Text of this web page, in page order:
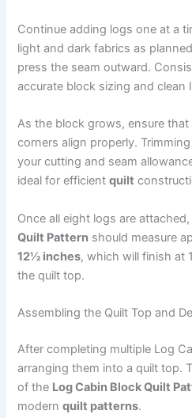
Continue adding logs one at a
light and dark fabrics as
press the seam outward.
accurate block sizing and clean
As the block grows, ensure
corners align properly.
your cutting and seam
ideal for efficientquilt
Once all eight logs are
Quilt Pattern should measure
12½ inches, which will finish at
the quilt top.
Assembling the Quilt Top and
After completing multiple Log
arranging them into a quilt top.
of the Log Cabin Block Quilt
modernquilt patterns.